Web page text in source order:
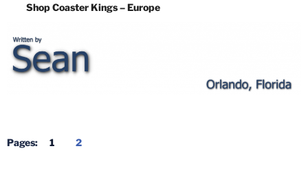
Shop Coaster Kings – Europe
Pages: 1 2